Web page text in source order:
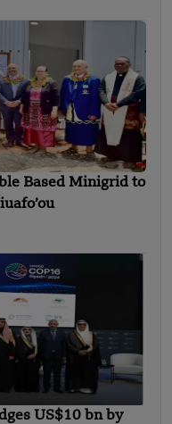
Based Minigrid to
US$10 bn by